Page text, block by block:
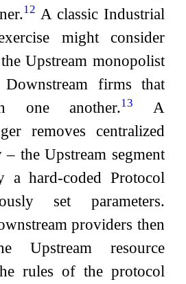
12 A classic Industrial
might consider
Upstream monopolist
Downstream firms that
one another.13
A
removes centralized
the Upstream segment
a hard-coded Protocol
set parameters.
providers then
Upstream resource
rules of the protocol